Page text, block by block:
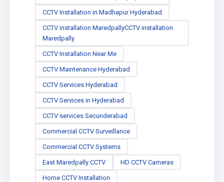
CCTV Installation in Madhapur Hyderabad
CCTV installation MaredpallyCCTV installation
Maredpally
CCTV Installation Near Me
CCTV Maintenance Hyderabad
CCTV Services Hyderabad
CCTV Services in Hyderabad
CCTV services Secunderabad
Commercial CCTV Surveillance
Commercial CCTV Systems
East Maredpally CCTV HD CCTV Cameras
Home CCTV Installation